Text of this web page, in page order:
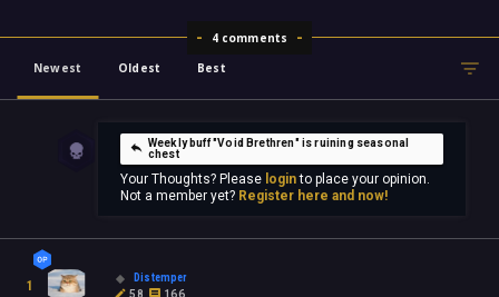
4 comments
Newest
Oldest Best
Weekly buff "Void Brethren" is ruining seasonal
chest
Your Thoughts? Please loginto place your opinion.
Not a member yet? Register here and now!
1
Distemper
58
166